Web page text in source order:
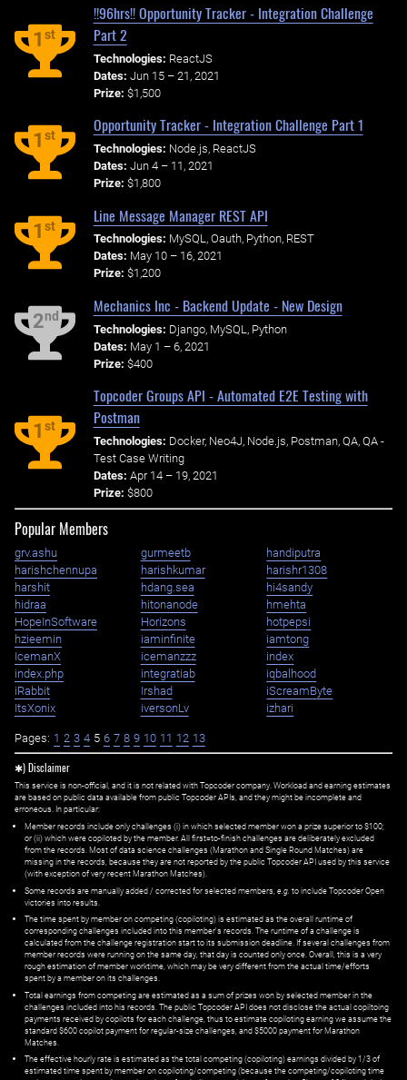
1st
!!96hrs!! Opportunity Tracker - Integration Challenge
Part 2
Technologies: ReactJS
Dates: Jun 15 – 21, 2021
Prize: $1,500
1st
Opportunity Tracker - Integration Challenge Part 1
Technologies: Node.js, ReactJS
Dates: Jun 4 – 11, 2021
Prize: $1,800
1st
Line Message Manager REST API
Technologies: MySQL, Oauth, Python, REST
Dates: May 10 – 16, 2021
Prize: $1,200
2nd
Mechanics Inc - Backend Update - New Design
Technologies: Django, MySQL, Python
Dates: May 1 – 6, 2021
Prize: $400
1st
Topcoder Groups API - Automated E2E Testing with
Postman
Technologies: Docker, Neo4J, Node.js, Postman, QA, QA -
Test Case Writing
Dates: Apr 14 – 19, 2021
Prize: $800
Popular Members
grv.ashu gurmeetb
handiputra
harishchennupa
harishkumar
harishr1308
harshit
hdang.sea
hi4sandy
hidraa
hitonanode
hmehta
HopeInSoftware
Horizons
hotpepsi
hzieemin
iaminfinite
iamtong
IcemanX
icemanzzz
index
index.php
integratiab
iqbalhood
iRabbit
Irshad
iScreamByte
ItsXonix
iversonLv izhari
Pages: 1 2 3 4 5 6 7 8 9 10 11 12 13
✱) Disclaimer
This service is non-official, and it is not related with Topcoder company. Workload and earning estimates
are based on public data available from public Topcoder APIs, and they might be incomplete and
erroneous. In particular:
Member records include only challenges (i) in which selected member won a prize superior to $100;
or (ii) which were copiloted by the member. All first=to-finish challenges are deliberately excluded
from the records. Most of data science challenges (Marathon and Single Round Matches) are
missing in the records, because they are not reported by the public Topcoder API used by this service
(with exception of very recent Marathon Matches).
Some records are manually added / corrected for selected members, e.g. to include Topcoder Open
victories into results.
The time spent by member on competing (copiloting) is estimated as the overall runtime of
corresponding challenges included into this member's records. The runtime of a challenge is
calculated from the challenge registration start to its submission deadline. If several challenges from
member records were running on the same day, that day is counted only once. Overall, this is a very
rough estimation of member worktime, which may be very different from the actual time/efforts
spent by a member on its challenges.
Total earnings from competing are estimated as a sum of prizes won by selected member in the
challenges included into his records. The public Topcoder API does not disclose the actual copiltoing
payments received by copilots for each challenge, thus to estimate copiloting earning we assume the
standard $600 copilot payment for regular-size challenges, and $5000 payment for Marathon
Matches.
The effective hourly rate is estimated as the total competing (copiloting) earnings divided by 1/3 of
estimated time spent by member on copiloting/competing (because the competing/copiloting time